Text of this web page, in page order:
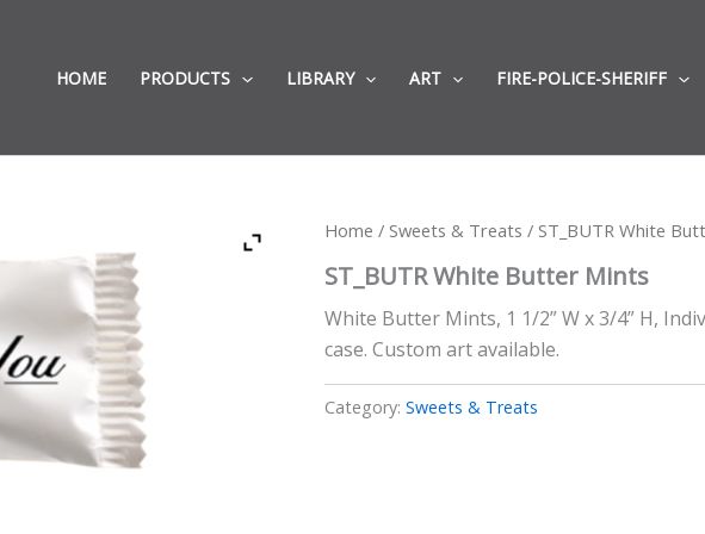
HOME PRODUCTS LIBRARY ART FIRE-POLICE-SHERIFF
Home / Sweets & Treats / ST_BUTR White
ST_BUTR White Butter Mints
White Butter Mints, 1 1/2” W x 3/4” H,
case. Custom art available.
Category: Sweets & Treats